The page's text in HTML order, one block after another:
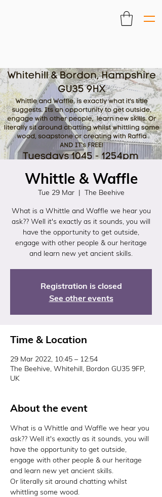
Whittle & Waffle
Tue 29 Mar
  |
The Beehive
What is a Whittle and Waffle we hear you
ask?? Well it's exactly as it sounds, you will
have the opportunity to get outside,
engage with other people & our heritage
and learn new yet ancient skills.
Registration is closed
See other events
Time & Location
29 Mar 2022, 10:45 – 12:54
The Beehive, Whitehill, Bordon GU35 9FP,
UK
About the event
What is a Whittle and Waffle we hear you
ask?? Well it's exactly as it sounds, you will
have the opportunity to get outside,
engage with other people & our heritage
and learn new yet ancient skills.
Or literally sit around chatting whilst
whittling some wood.